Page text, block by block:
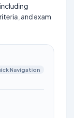
and exam
Navigation